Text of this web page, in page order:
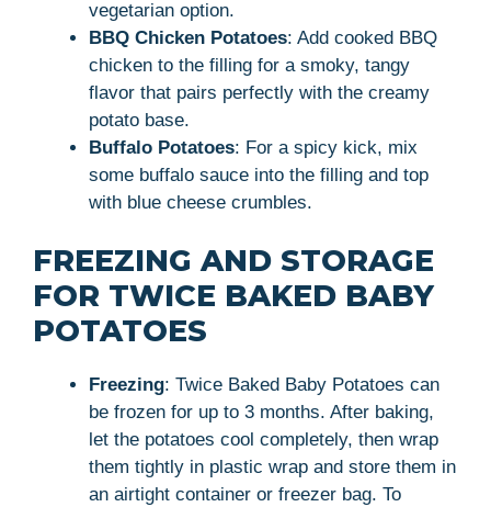
vegetarian option.
BBQ Chicken Potatoes: Add cooked BBQ
chicken to the filling for a smoky, tangy
flavor that pairs perfectly with the creamy
potato base.
Buffalo Potatoes: For a spicy kick, mix
some buffalo sauce into the filling and top
with blue cheese crumbles.
FREEZING AND STORAGE
FOR TWICE BAKED BABY
POTATOES
Freezing: Twice Baked Baby Potatoes can
be frozen for up to 3 months. After baking,
let the potatoes cool completely, then wrap
them tightly in plastic wrap and store them in
an airtight container or freezer bag. To